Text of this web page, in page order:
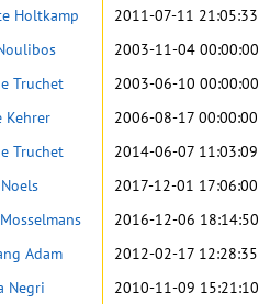
Holtkamp 2011-07-11 21:05:33
2003-11-04 00:00:00
Truchet 2003-06-10 00:00:00
Kehrer 2006-08-17 00:00:00
Truchet 2014-06-07 11:03:09
2017-12-01 17:06:00
2016-12-06 18:14:50
Adam 2012-02-17 12:28:35
Negri 2010-11-09 15:21:10